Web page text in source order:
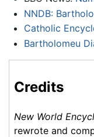
NNDB:
Catholic
Bartholomeu
Credits
New World
rewrote and